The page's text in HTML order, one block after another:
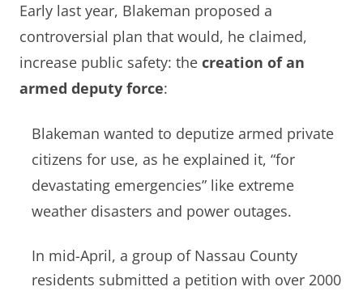
Early last year, Blakeman proposed a
controversial plan that would, he claimed,
increase public safety: the creation of an
armed deputy force:
Blakeman wanted to deputize armed private
citizens for use, as he explained it, “for
devastating emergencies” like extreme
weather disasters and power outages.
In mid-April, a group of Nassau County
residents submitted a petition with over 2000